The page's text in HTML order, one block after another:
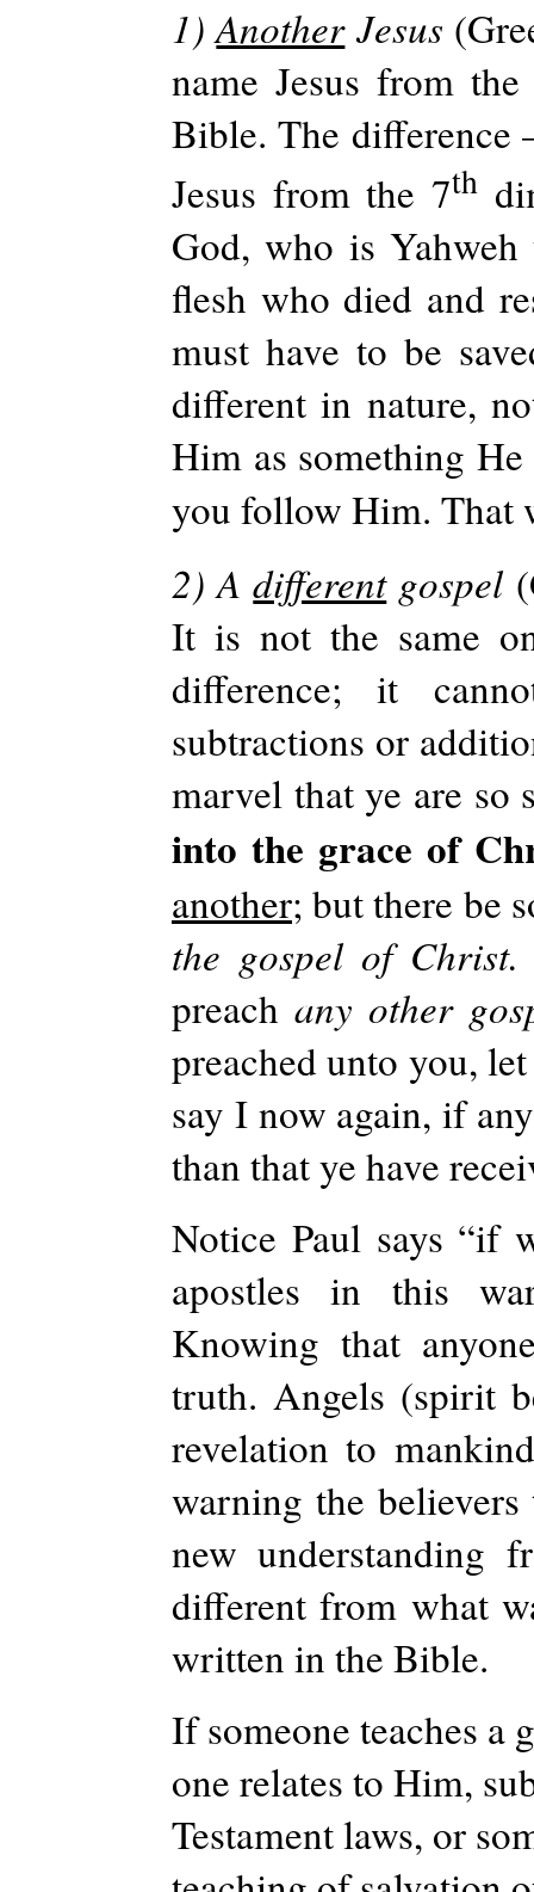
1)AnotherJesus
name Jesus from
Bible. The difference
Jesus from the 7th
God, who is
flesh who died and
must have to be
different in nature,
Him as something
you follow Him. That
2) Adifferentgospel
It is not the same
difference; it
subtractions or
marvel that ye are so
into the grace of
another; but there be
the gospel of
preach any other
preached unto you,
say I now again, if
than that ye have
Notice Paul says “if
apostles in this
Knowing that
truth. Angels (spirit
revelation to
warning the
new understanding
different from what
written in the Bible.
If someone teaches a
one relates to Him,
Testament laws, or